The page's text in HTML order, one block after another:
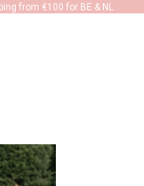
from €100 for BE & NL